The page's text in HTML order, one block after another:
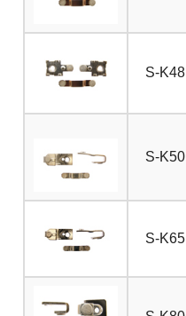
S-K48
S-K50
S-K65